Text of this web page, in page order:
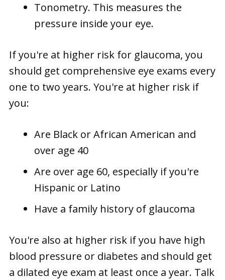
Tonometry. This measures the
pressure inside your eye.
If you're at higher risk for glaucoma, you
should get comprehensive eye exams every
one to two years. You're at higher risk if
you:
Are Black or African American and
over age 40
Are over age 60, especially if you're
Hispanic or Latino
Have a family history of glaucoma
You're also at higher risk if you have high
blood pressure or diabetes and should get
a dilated eye exam at least once a year. Talk